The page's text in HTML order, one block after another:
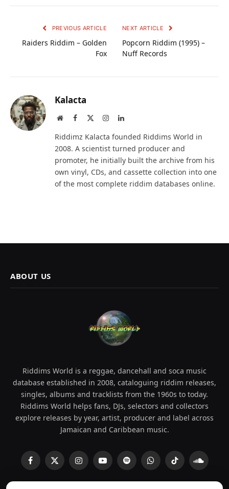
PREVIOUS ARTICLE
Raiders Riddim – Golden
Fox
NEXT ARTICLE
Popcorn Riddim (1995) –
Nuff Records
Kalacta
WebsiteFacebook InstagramLinkedIn
Riddimz Kalacta founded Riddims World in
2008. A scientist turned producer and
promoter, he initially built the archive from his
own vinyl, CDs, and cassette collection into one
of the most complete riddim databases online.
ABOUT US
Riddims World is a reggae, dancehall and soca music
database established in 2008, cataloguing riddim releases,
singles, albums and tracklists from the 1960s to today.
Riddims World helps fans, DJs, selectors and collectors
explore releases by year, artist, producer and label across
Jamaican and Caribbean music.
Facebook
X
InstagramYouTubeSpotifyWhatsAppTikTok